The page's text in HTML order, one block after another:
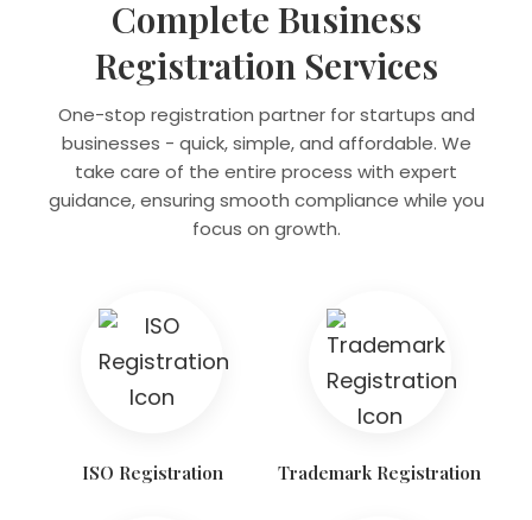
Complete Business
Registration Services
One-stop registration partner for startups and
businesses - quick, simple, and affordable. We
take care of the entire process with expert
guidance, ensuring smooth compliance while you
focus on growth.
ISO Registration Trademark Registration